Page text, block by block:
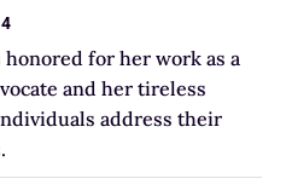
for her work as a
and her tireless
address their